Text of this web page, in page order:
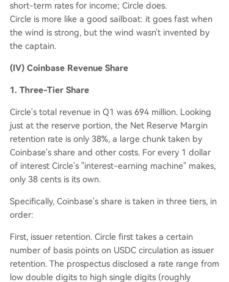
short-term rates for income; Circle does.
Circle is more like a good sailboat: it goes fast when
the wind is strong, but the wind wasn't invented by
the captain.
(IV) Coinbase Revenue Share
1. Three-Tier Share
Circle's total revenue in Q1 was 694 million. Looking
just at the reserve portion, the Net Reserve Margin
retention rate is only 38%, a large chunk taken by
Coinbase's share and other costs. For every 1 dollar
of interest Circle's "interest-earning machine" makes,
only 38 cents is its own.
Specifically, Coinbase's share is taken in three tiers, in
order:
First, issuer retention. Circle first takes a certain
number of basis points on USDC circulation as issuer
retention. The prospectus disclosed a rate range from
low double digits to high single digits (roughly